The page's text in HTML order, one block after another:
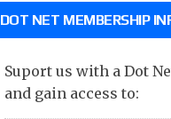
DOT NET MEMBERSHIP
Suport us with a Dot
and gain access to: